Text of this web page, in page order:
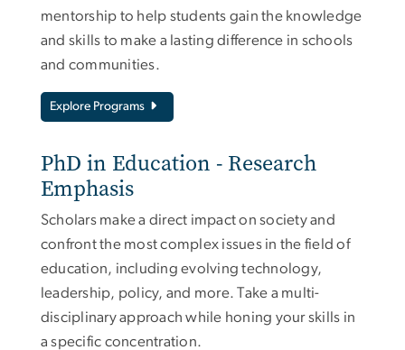
mentorship to help students gain the knowledge
and skills to make a lasting difference in schools
and communities.
Explore Programs
PhD in Education - Research
Emphasis
Scholars make a direct impact on society and
confront the most complex issues in the field of
education, including evolving technology,
leadership, policy, and more. Take a multi-
disciplinary approach while honing your skills in
a specific concentration.